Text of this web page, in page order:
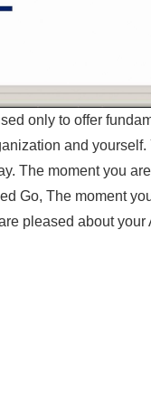
only to offer
and
The moment you
Go, The moment
pleased about